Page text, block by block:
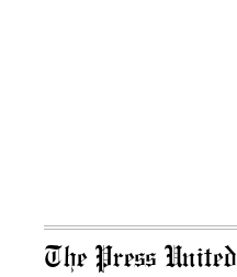
The Press United